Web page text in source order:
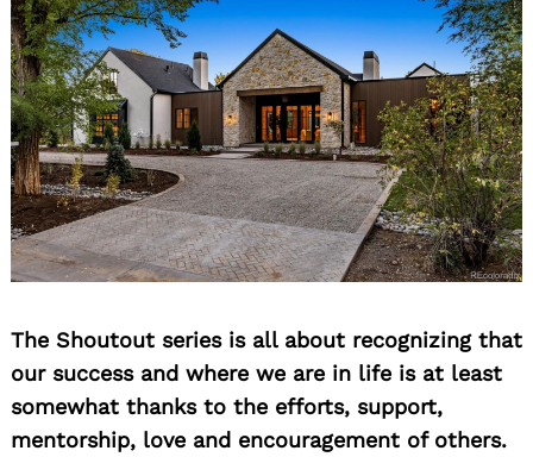
The Shoutout series is all about recognizing that
our success and where we are in life is at least
somewhat thanks to the efforts, support,
mentorship, love and encouragement of others.